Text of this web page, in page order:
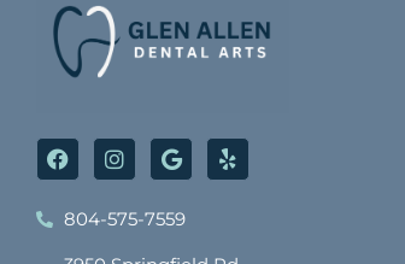
F
a
e
b
o
I
n
t
a
g
G
o
g
l
e
Y
e
804-575-7559